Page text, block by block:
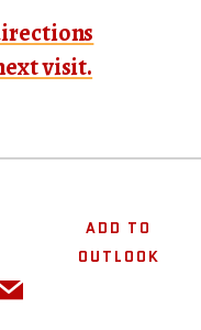
visit.
ADD TO
OUTLOOK